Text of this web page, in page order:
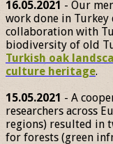
16.05.2021 - Our
work done in
collaboration with
biodiversity of old
Turkish oak
culture heritage.
15.05.2021 - A
researchers across
regions) resulted in
for forests (green